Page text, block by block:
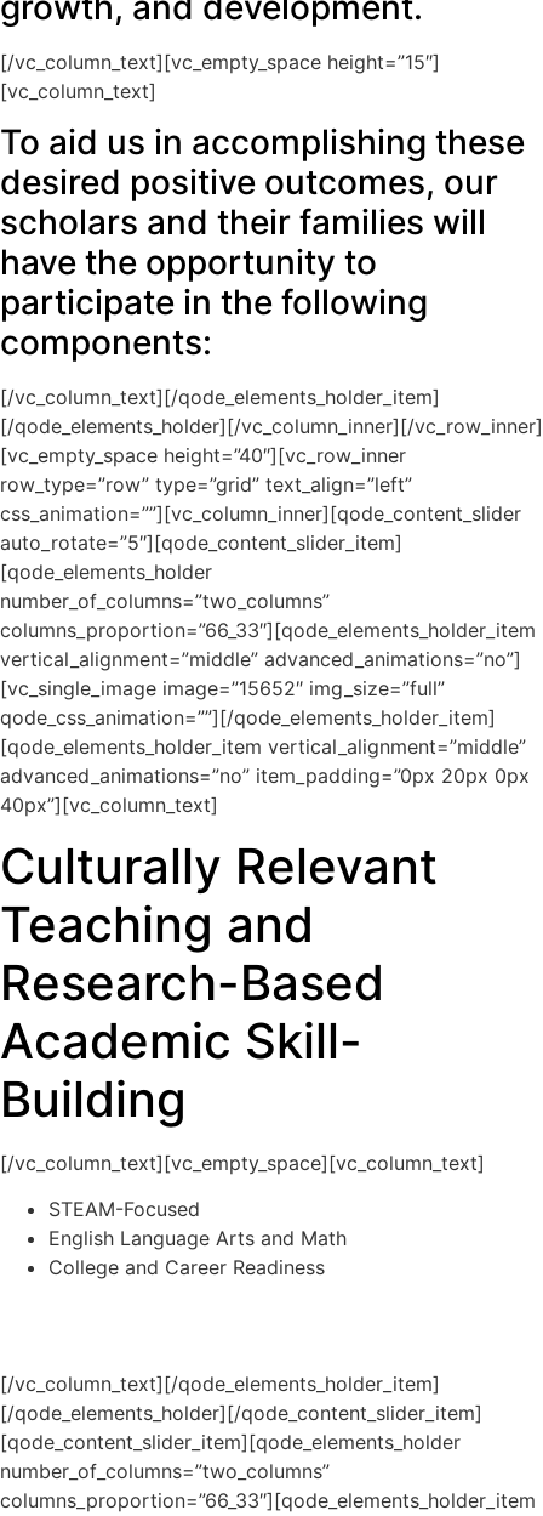
[/vc_column_text][vc_empty_space height=”15″]
[vc_column_text]
To aid us in accomplishing these
desired positive outcomes, our
scholars and their families will
have the opportunity to
participate in the following
components:
[/vc_column_text][/qode_elements_holder_item]
[/qode_elements_holder][/vc_column_inner][/vc_row_inner]
[vc_empty_space height=”40″][vc_row_inner
row_type=”row” type=”grid” text_align=”left”
css_animation=””][vc_column_inner][qode_content_slider
auto_rotate=”5″][qode_content_slider_item]
[qode_elements_holder
number_of_columns=”two_columns”
columns_proportion=”66_33″][qode_elements_holder_item
vertical_alignment=”middle” advanced_animations=”no”]
[vc_single_image image=”15652″ img_size=”full”
qode_css_animation=””][/qode_elements_holder_item]
[qode_elements_holder_item vertical_alignment=”middle”
advanced_animations=”no” item_padding=”0px 20px 0px
40px”][vc_column_text]
Culturally Relevant
Teaching and
Research-Based
Academic Skill-
Building
[/vc_column_text][vc_empty_space][vc_column_text]
STEAM-Focused
English Language Arts and Math
College and Career Readiness
[/vc_column_text][/qode_elements_holder_item]
[/qode_elements_holder][/qode_content_slider_item]
[qode_content_slider_item][qode_elements_holder
number_of_columns=”two_columns”
columns_proportion=”66_33″][qode_elements_holder_item